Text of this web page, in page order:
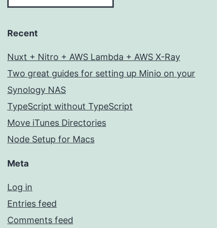
Recent
Nuxt + Nitro + AWS Lambda + AWS X-Ray
Two great guides for setting up Minio on your
Synology NAS
TypeScript without TypeScript
Move iTunes Directories
Node Setup for Macs
Meta
Log in
Entries feed
Comments feed